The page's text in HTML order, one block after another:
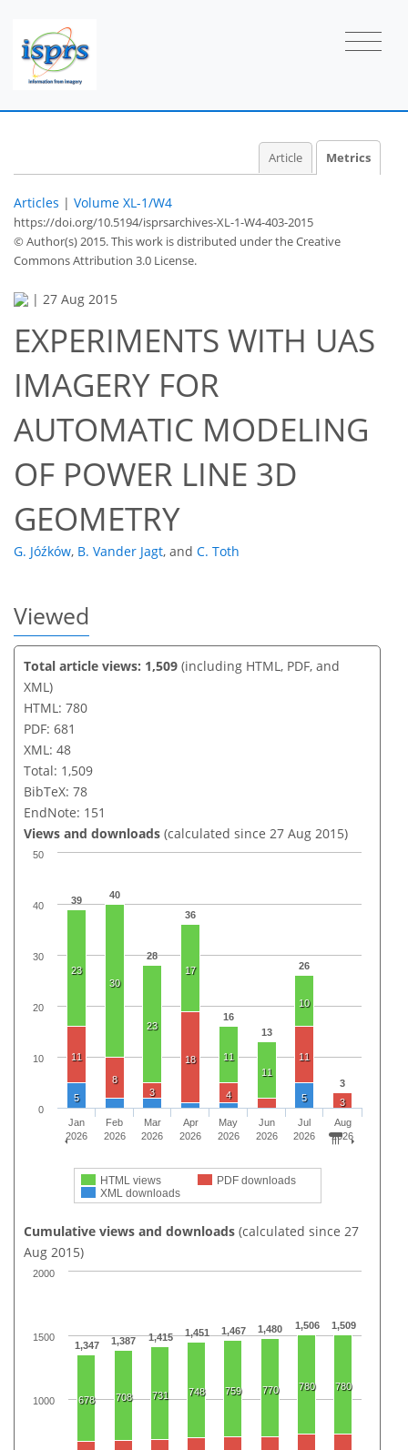
Article Metrics
Articles | Volume XL-1/W4
https://doi.org/10.5194/isprsarchives-XL-1-W4-403-2015
© Author(s) 2015. This work is distributed underthe Creative
Commons Attribution 3.0 License.
| 27 Aug 2015
EXPERIMENTS WITH UAS
IMAGERY FOR
AUTOMATIC MODELING
OF POWER LINE 3D
GEOMETRY
G. Jóźków, B. Vander Jagt, and C. Toth
Viewed
Total article views: 1,509 (including HTML, PDF, and
XML)
HTML: 780
PDF: 681
XML: 48
Total: 1,509
BibTeX: 78
EndNote: 151
Views and downloads (calculated since 27 Aug 2015)
39 40
28
36
16
13
26
3
23
30
23
17
11
11
10
11
8
3
18
4
11
3
5 5
HTML views
PDF downloads
XML downloads
Jan
2026
Feb
2026
Mar
2026
Apr
2026
May
2026
Jun
2026
Jul
2026
Aug
2026
0
10
20
30
40
50
Cumulative views and downloads (calculated since 27
Aug 2015)
1,347 1,387 1,415 1,451 1,467 1,480 1,506 1,509
678 708 731 748 759 770 780 780
37
39
41
42
43
43
48
48
1000
1500
2000